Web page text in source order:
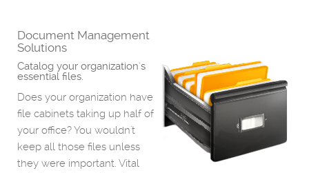
Document Management
Solutions
Catalog your organization's
essential files.
Does your organization have
file cabinets taking up half of
your office? You wouldn't
keep all those files unless
they were important. Vital